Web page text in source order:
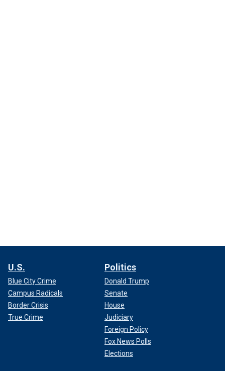
U.S.
Blue City Crime
Campus Radicals
Border Crisis
True Crime
Politics
Donald Trump
Senate
House
Judiciary
Foreign Policy
Fox News Polls
Elections